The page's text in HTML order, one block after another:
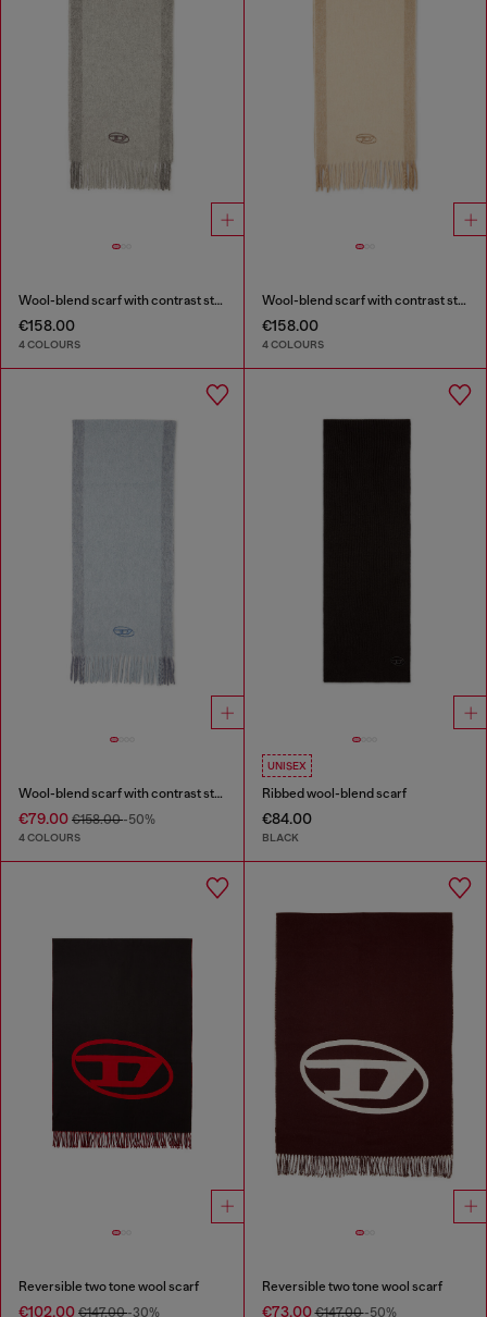
Wool-blend scarf with contrast stripes
€158.00
4 COLOURS
Wool-blend scarf with contrast stripes
€158.00
4 COLOURS
Wool-blend scarf with contrast stripes
€79.00 €158.00-50%
4 COLOURS
UNISEX
Ribbed wool-blend scarf
€84.00
BLACK
Reversible two tone wool scarf
€102.00 €147.00-30%
Reversible two tone wool scarf
€73.00€147.00-50%